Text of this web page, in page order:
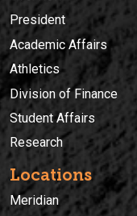
President
Academic Affairs
Athletics
Division of Finance
Student Affairs
Research
Locations
Meridian